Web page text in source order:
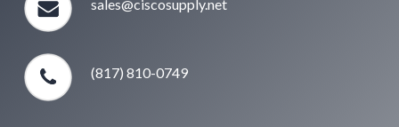
sales@ciscosupply.net
(817) 810-0749